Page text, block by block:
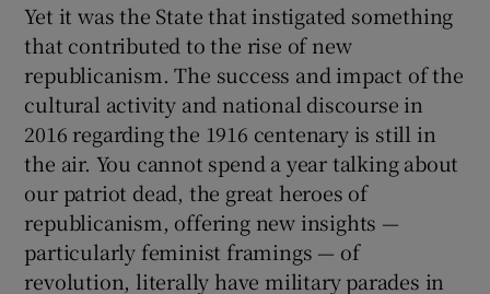
Yet it was the State that instigated something
that contributed to the rise of new
republicanism. The success and impact of the
cultural activity and national discourse in
2016 regarding the 1916 centenary is still in
the air. You cannot spend a year talking about
our patriot dead, the great heroes of
republicanism, offering new insights —
particularly feminist framings — of
revolution, literally have military parades in